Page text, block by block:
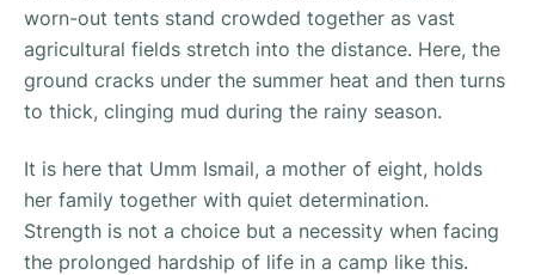
worn-out tents stand crowded together as vast
agricultural fields stretch into the distance. Here, the
ground cracks under the summer heat and then turns
to thick, clinging mud during the rainy season.
It is here that Umm Ismail, a mother of eight, holds
her family together with quiet determination.
Strength is not a choice but a necessity when facing
the prolonged hardship of life in a camp like this.